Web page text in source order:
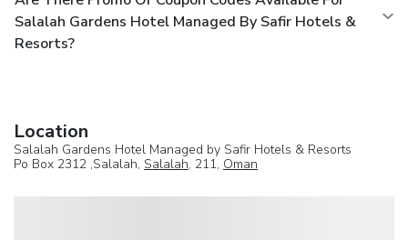
Salalah Gardens Hotel Managed By Safir Hotels &
Resorts?
Location
Salalah Gardens Hotel Managed by Safir Hotels & Resorts
Po Box 2312 ,Salalah, Salalah, 211, Oman